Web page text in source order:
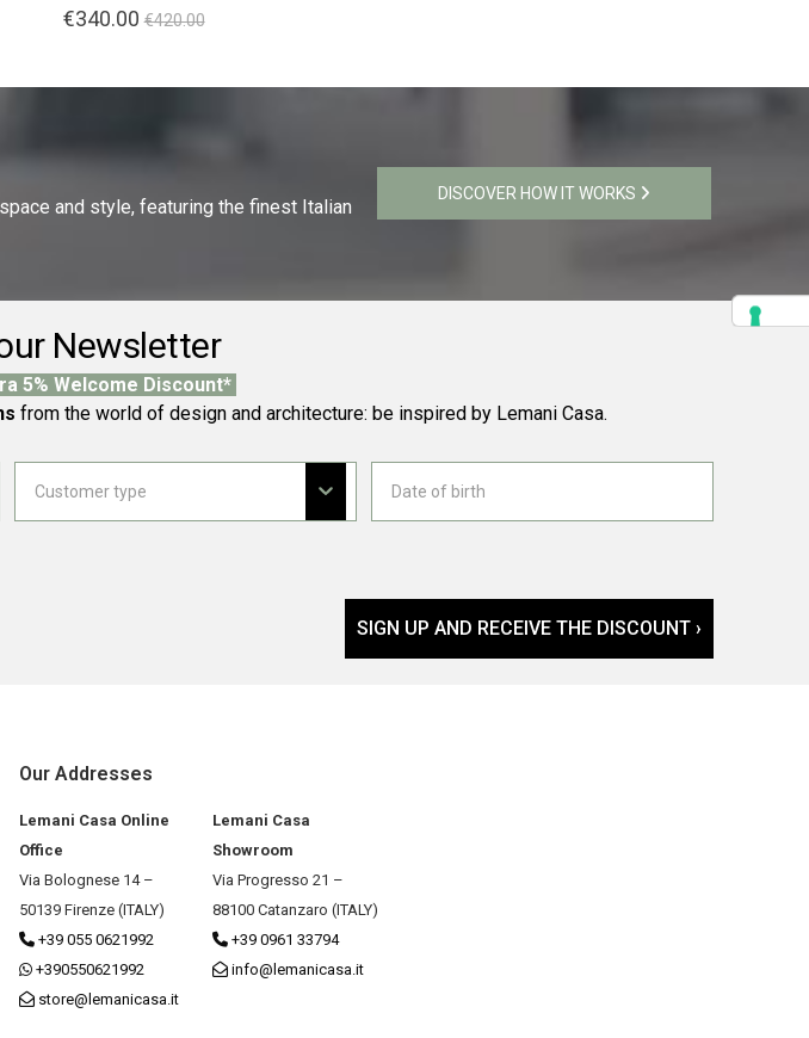
€340.00 €420.00
and style, featuring the finest Italian
DISCOVER HOW IT WORKS
Newsletter
5% Welcome Discount*
from the world of design and architecture: be inspired by Lemani Casa.
SIGN UP AND RECEIVE THE DISCOUNT ›
Our Addresses
Lemani Casa Online
Office
Via Bolognese 14 –
50139 Firenze (ITALY)
+39 055 0621992
+390550621992
store@lemanicasa.it
Lemani Casa
Showroom
Via Progresso 21 –
88100 Catanzaro (ITALY)
+39 0961 33794
info@lemanicasa.it